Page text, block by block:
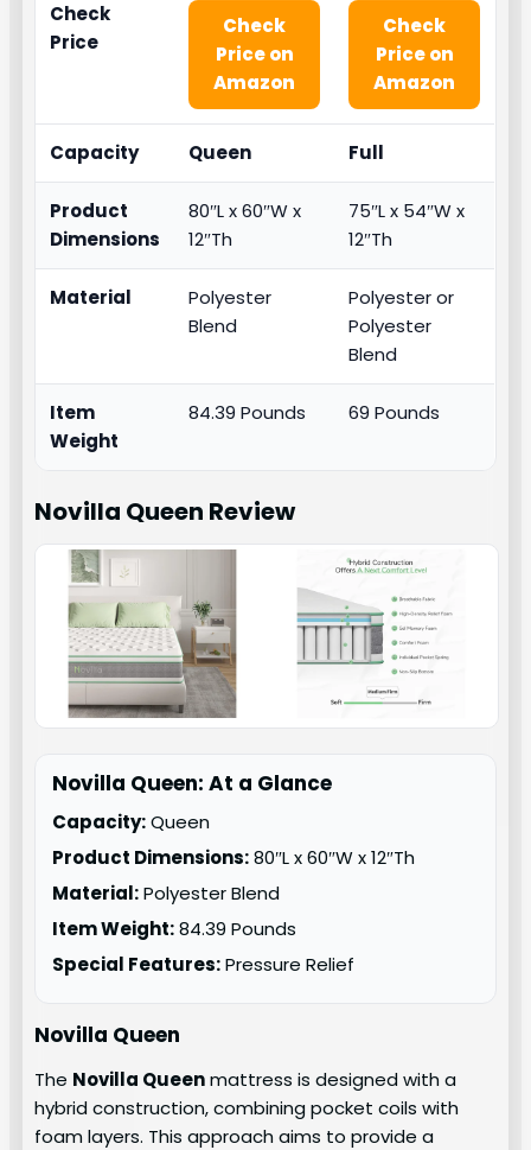
Check
Price
Check
Price on
Amazon
Check
Price on
Amazon
Capacity Queen Full
Product
Dimensions
80″L x 60″W x
12″Th
75″L x 54″W x
12″Th
Material
Polyester
Blend
Polyester or
Polyester
Blend
Item
Weight
84.39 Pounds 69 Pounds
Novilla Queen Review
Novilla Queen: At a Glance
Capacity:Queen
Product Dimensions:80″L x 60″W x 12″Th
Material:Polyester Blend
Item Weight:84.39 Pounds
Special Features:Pressure Relief
Novilla Queen
The Novilla Queenmattress is designed with a
hybrid construction, combining pocket coils with
foam layers. This approach aims to provide a